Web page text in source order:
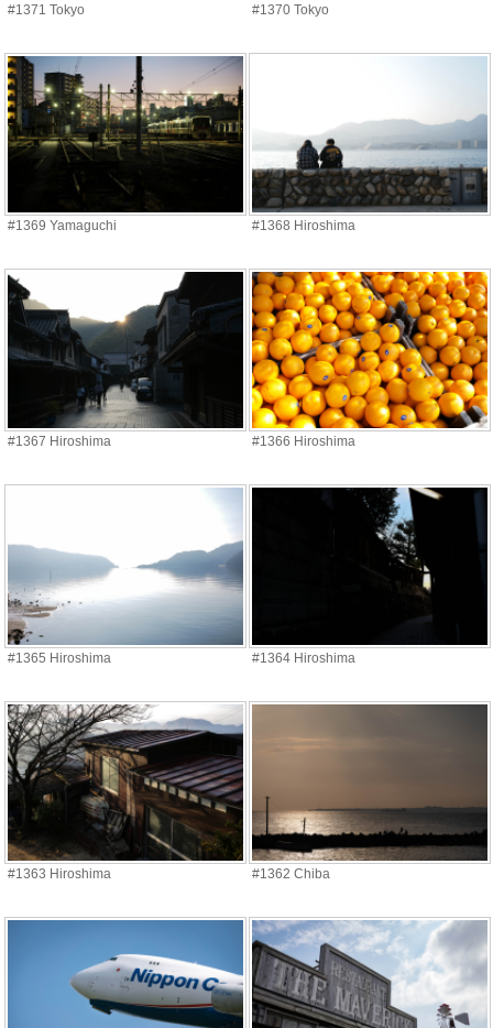
#1371 Tokyo #1370 Tokyo
#1369 Yamaguchi #1368 Hiroshima
#1367 Hiroshima #1366 Hiroshima
#1365 Hiroshima #1364 Hiroshima
#1363 Hiroshima #1362 Chiba